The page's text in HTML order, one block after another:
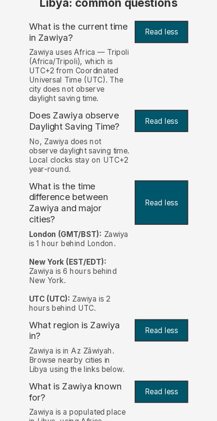
Libya: common questions
What is the current time
in Zawiya? Read less
Zawiya uses Africa — Tripoli
(Africa/Tripoli), which is
UTC+2 from Coordinated
Universal Time (UTC). The
city does not observe
daylight saving time.
Does Zawiya observe
Daylight Saving Time?
Read less
No, Zawiya does not
observe daylight saving time.
Local clocks stay on UTC+2
year-round.
What is the time
difference between
Zawiya and major
cities?
Read less
London (GMT/BST): Zawiya
is 1 hour behind London.
New York (EST/EDT):
Zawiya is 6 hours behind
New York.
UTC (UTC): Zawiya is 2
hours behind UTC.
What region is Zawiya
in?
Read less
Zawiya is in Az Zāwiyah.
Browse nearby cities in
Libya using the links below.
What is Zawiya known
for? Read less
Zawiya is a populated place